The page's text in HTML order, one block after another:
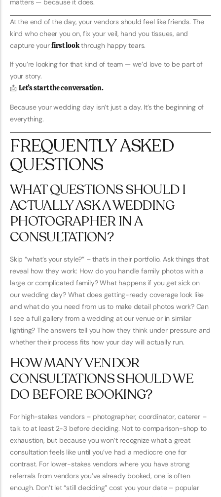
At the end of the day, your vendors should feel like friends. The
kind who cheer you on, fix your veil, hand you tissues, and
capture yourfirst lookthrough happy tears.
If you’re looking for that kind of team — we’d love to be part of
your story.
📩 Let’s start the conversation.
Because your wedding day isn’t just a day. It’s the beginning of
everything.
FREQUENTLY ASKED
QUESTIONS
WHAT QUESTIONS SHOULD I
ACTUALLY ASK A WEDDING
PHOTOGRAPHER IN A
CONSULTATION?
Skip “what’s your style?” – that’s in their portfolio. Ask things that
reveal how they work: How do you handle family photos with a
large or complicated family? What happens if you get sick on
our wedding day? What does getting-ready coverage look like
and what do you need from us to make detail photos work? Can
I see a full gallery from a wedding at our venue or in similar
lighting? The answers tell you how they think under pressure and
whether their process fits how your day will actually run.
HOW MANY VENDOR
CONSULTATIONS SHOULD WE
DO BEFORE BOOKING?
For high-stakes vendors – photographer, coordinator, caterer –
talk to at least 2-3 before deciding. Not to comparison-shop to
exhaustion, but because you won’t recognize what a great
consultation feels like until you’ve had a mediocre one for
contrast. For lower-stakes vendors where you have strong
referrals from vendors you’ve already booked, one is often
enough. Don’t let “still deciding” cost you your date – popular